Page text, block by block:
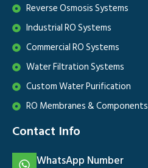
Reverse Osmosis Systems
Industrial RO Systems
Commercial RO Systems
Water Filtration Systems
Custom Water Purification
RO Membranes & Components
Contact Info
WhatsApp Number